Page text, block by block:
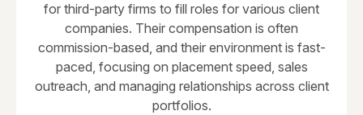
for third-party firms to fill roles for various client
companies. Their compensation is often
commission-based, and their environment is fast-
paced, focusing on placement speed, sales
outreach, and managing relationships across client
portfolios.